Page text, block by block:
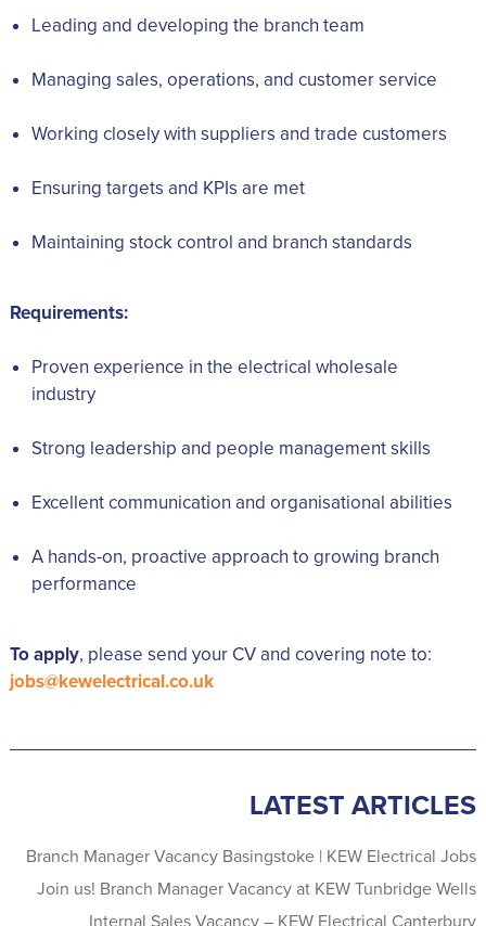
Leading and developing the branch team
Managing sales, operations, and customer service
Working closely with suppliers and trade customers
Ensuring targets and KPIs are met
Maintaining stock control and branch standards
Requirements:
Proven experience in the electrical wholesale
industry
Strong leadership and people management skills
Excellent communication and organisational abilities
A hands-on, proactive approach to growing branch
performance
To apply, please send your CV and covering note to:
jobs@kewelectrical.co.uk
LATEST ARTICLES
Branch Manager Vacancy Basingstoke | KEW Electrical Jobs
Join us! Branch Manager Vacancy at KEW Tunbridge Wells
Internal Sales Vacancy – KEW Electrical Canterbury